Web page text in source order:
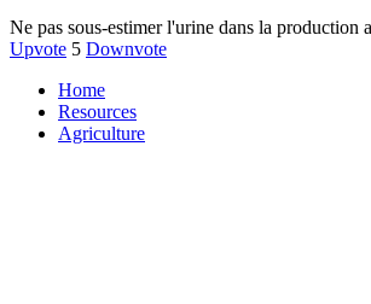
Ne pas sous-estimer l'urine dans la
Upvote 5 Downvote
Home
Resources
Agriculture